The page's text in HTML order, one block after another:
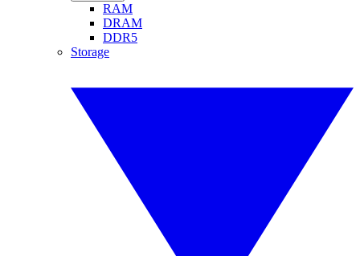
RAM
DRAM
DDR5
Storage